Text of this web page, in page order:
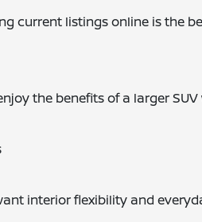
current listings online is the
the benefits of a larger
interior flexibility and